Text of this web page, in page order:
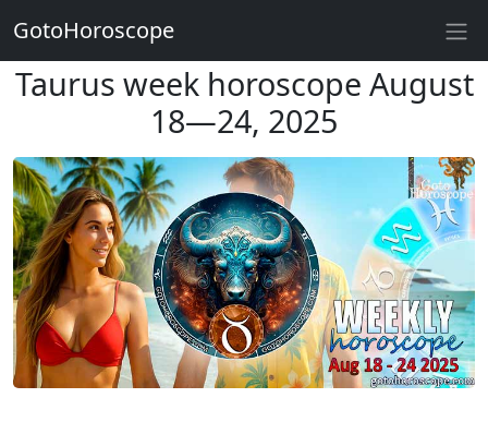
Taurus week horoscope August
18—24, 2025
GotoHoroscope